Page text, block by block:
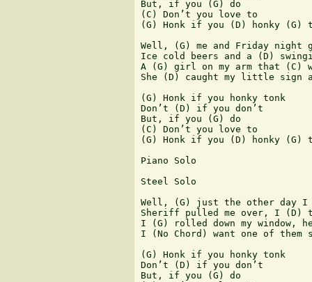
But, if you (G) do
(C) Don’t you love to
(G) Honk if you (D) honky (G)
Well, (G) me and Friday night
Ice cold beers and a (D)
A (G) girl on my arm that (C)
She (D) caught my little sign
(G) Honk if you honky tonk
Don’t (D) if you don’t
But, if you (G) do
(C) Don’t you love to
(G) Honk if you (D) honky (G)
Piano Solo
Steel Solo
Well, (G) just the other day I
Sheriff pulled me over, I (D)
I (G) rolled down my window,
I (No Chord) want one of
(G) Honk if you honky tonk
Don’t (D) if you don’t
But, if you (G) do